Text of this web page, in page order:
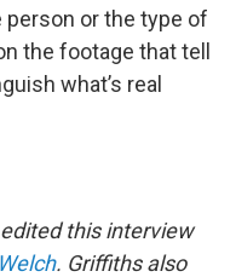
or the type of
the footage that tell
what’s real
this interview
. Griffiths also